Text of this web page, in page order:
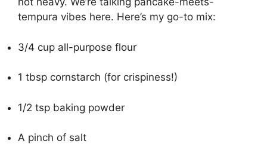
tempura vibes here. Here’s my go-to mix:
3/4 cup all-purpose flour
1 tbsp cornstarch (for crispiness!)
1/2 tsp baking powder
A pinch of salt